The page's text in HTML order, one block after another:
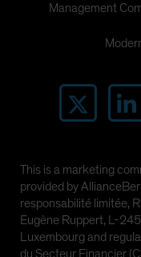
Management
This is a marketing
provided by
responsabilité limitée,
Eugène Ruppert, L-
Luxembourg and
du Secteur Financier